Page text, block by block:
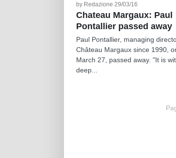
by Redazione 29/03/16
Chateau Margaux: Paul
Pontallier passed away
Paul Pontallier, managing
Château Margaux since 1990,
March 27, passed away. "It is
deep...